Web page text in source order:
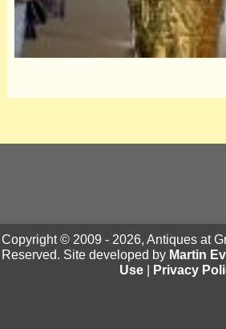
Copyright © 2009 - 2026, Antiques at
Reserved. Site developed by Martin
Use
Privacy